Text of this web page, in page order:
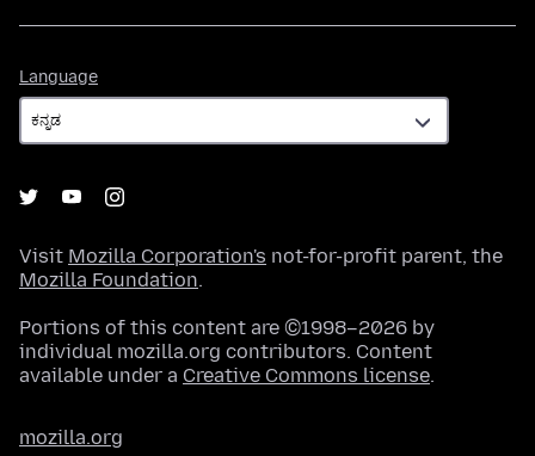
Language
Visit Mozilla Corporation's not-for-profit parent, the
Mozilla Foundation.
Portions of this content are ©1998–2026 by
individual mozilla.org contributors. Content
available under a Creative Commons license.
mozilla.org